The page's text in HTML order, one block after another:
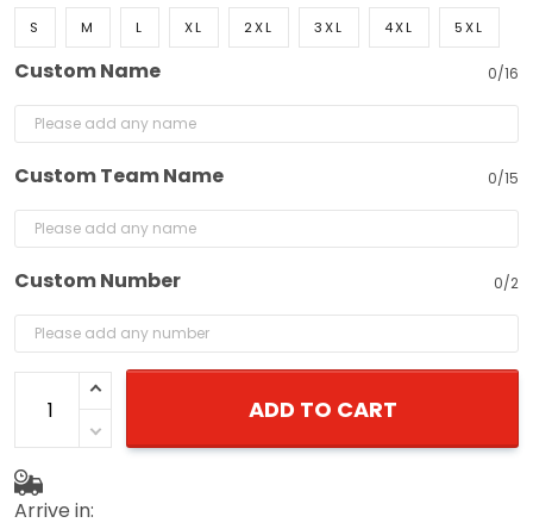
S M L XL 2XL 3XL 4XL 5XL
Custom Name 0/16
Custom Team Name 0/15
Custom Number 0/2
ADD TO CART
Arrive in: